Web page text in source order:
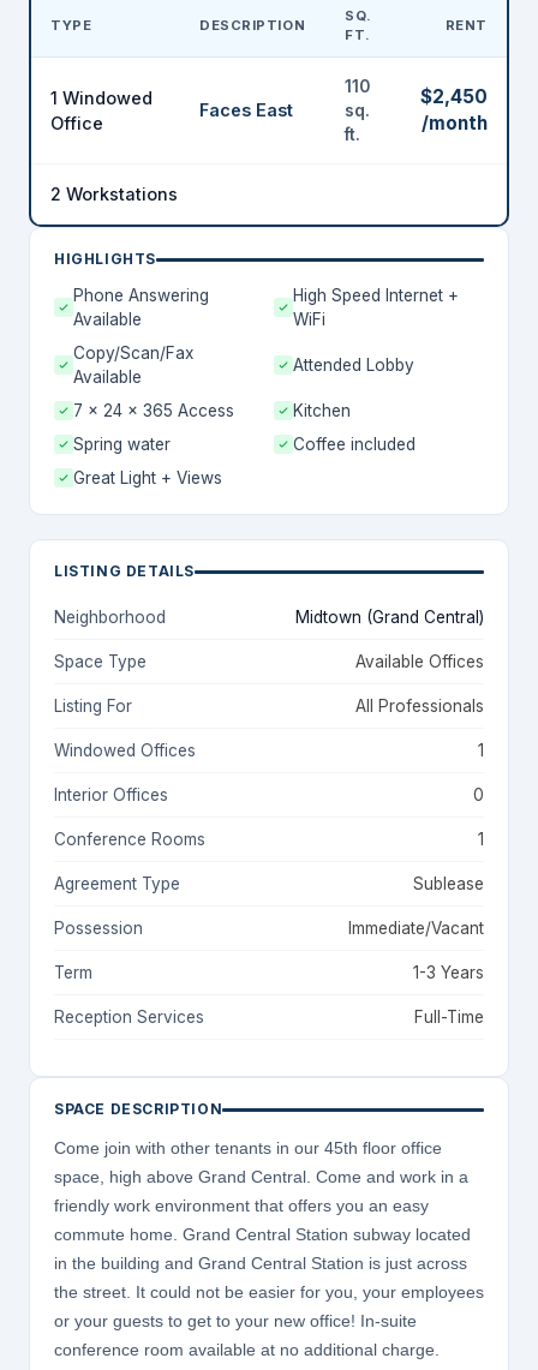
TYPE DESCRIPTION
SQ.
FT.
RENT
1 Windowed
Office
Faces East
110
sq.
ft.
$2,450
/month
2 Workstations
HIGHLIGHTS
Phone Answering
Available
High Speed Internet +
WiFi
Copy/Scan/Fax
Available
Attended Lobby
7 x 24 x 365 Access
Kitchen
Spring water
Coffee included
Great Light + Views
LISTING DETAILS
Neighborhood Midtown (Grand Central)
Space Type Available Offices
Listing For All Professionals
Windowed Offices 1
Interior Offices 0
Conference Rooms 1
Agreement Type Sublease
Possession Immediate/Vacant
Term 1-3 Years
Reception Services Full-Time
SPACE DESCRIPTION
Come join with other tenants in our 45th floor office
space, high above Grand Central. Come and work in a
friendly work environment that offers you an easy
commute home. Grand Central Station subway located
in the building and Grand Central Station is just across
the street. It could not be easier for you, your employees
or your guests to get to your new office! In-suite
conference room available at no additional charge.